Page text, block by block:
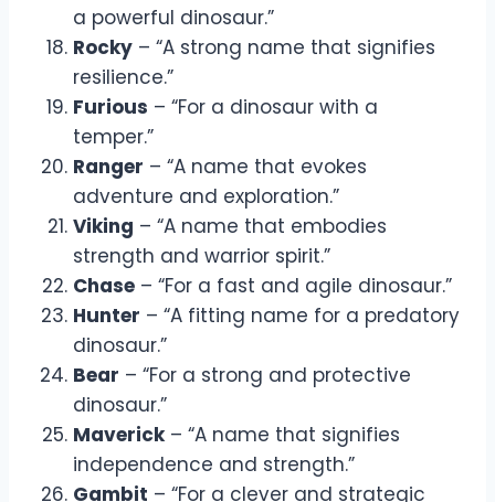
a powerful dinosaur.”
Rocky – “A strong name that signifies
resilience.”
Furious – “For a dinosaur with a
temper.”
Ranger – “A name that evokes
adventure and exploration.”
Viking – “A name that embodies
strength and warrior spirit.”
Chase – “For a fast and agile dinosaur.”
Hunter – “A fitting name for a predatory
dinosaur.”
Bear – “For a strong and protective
dinosaur.”
Maverick– “A name that signifies
independence and strength.”
Gambit – “For a clever and strategic